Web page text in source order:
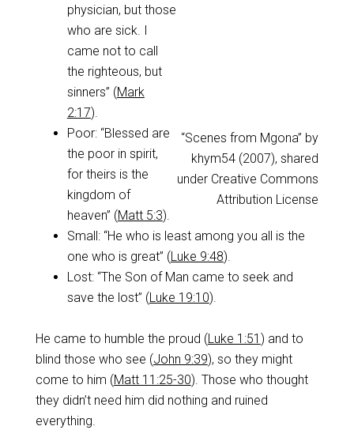
“Scenes from Mgona” by
khym54 (2007), shared
under Creative Commons
Attribution License
physician, but those
who are sick. I
came not to call
the righteous, but
sinners” (Mark
2:17).
Poor: “Blessed are
the poor in spirit,
for theirs is the
kingdom of
heaven” (Matt 5:3).
Small: “He who is least among you all is the
one who is great” (Luke 9:48).
Lost: “The Son of Man came to seek and
save the lost” (Luke 19:10).
He came to humble the proud (Luke 1:51 ) and to
blind those who see (John 9:39), so they might
come to him (Matt 11:25-30). Those who thought
they didn’t need him did nothing and ruined
everything.